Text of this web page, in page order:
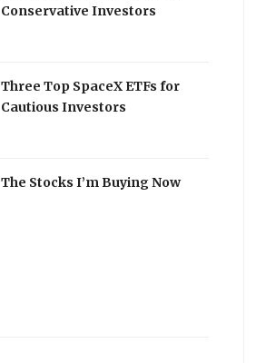
Conservative Investors
Three Top SpaceX ETFs for
Cautious Investors
The Stocks I’m Buying Now